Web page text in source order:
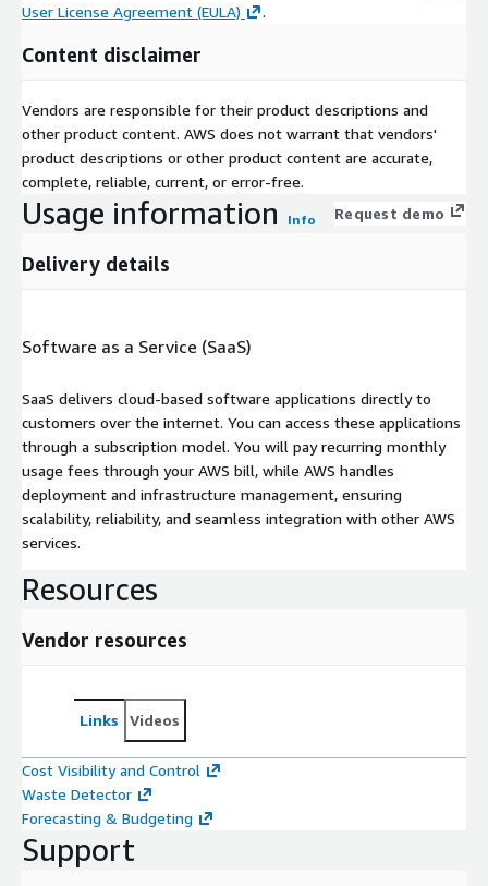
User License Agreement (EULA)
.
Content disclaimer
Vendors are responsible for their product descriptions and
other product content. AWS does not warrant that vendors'
product descriptions or other product content are accurate,
complete, reliable, current, or error-free.
Usage information Info Request demo
Delivery details
Software as a Service (SaaS)
SaaS delivers cloud-based software applications directly to
customers over the internet. You can access these applications
through a subscription model. You will pay recurring monthly
usage fees through your AWS bill, while AWS handles
deployment and infrastructure management, ensuring
scalability, reliability, and seamless integration with other AWS
services.
Resources
Vendor resources
Links Videos
Cost Visibility and Control
Waste Detector
Forecasting & Budgeting
Support